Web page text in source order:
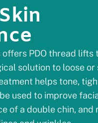
PDO thread lifts
solution to loose or
helps tone,
used to improve
of a double chin, and